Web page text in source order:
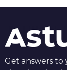
Get answers